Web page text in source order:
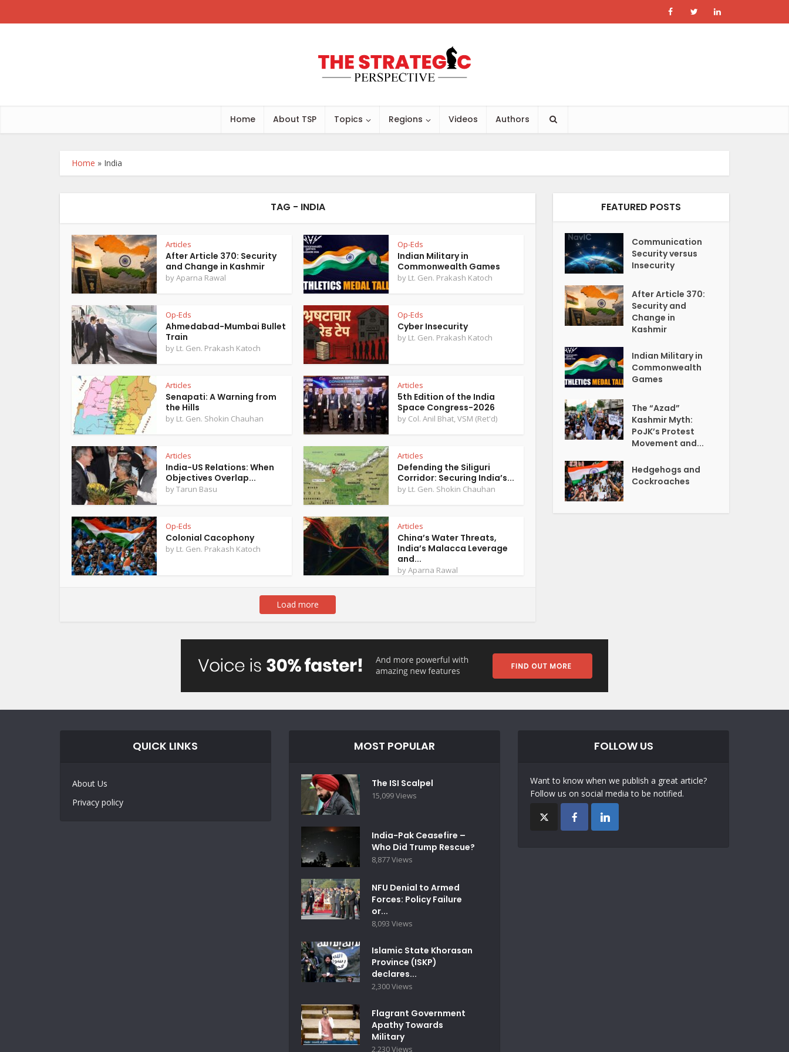
Home About TSP Topics Regions Videos Authors
Home » India
TAG - INDIA
Articles
After Article 370: Security
and Change in Kashmir
byAparna Rawal
Op-Eds
Indian Military in
Commonwealth Games
by Lt. Gen. Prakash Katoch
Op-Eds
Ahmedabad-Mumbai Bullet
Train
by Lt. Gen. Prakash Katoch
Op-Eds
Cyber Insecurity
by Lt. Gen. Prakash Katoch
Articles
Senapati: A Warning from
the Hills
by Lt. Gen. Shokin Chauhan
Articles
5th Edition of the India
Space Congress-2026
by Col. Anil Bhat, VSM (Ret'd)
Articles
India-US Relations: When
Objectives Overlap...
byTarun Basu
Articles
Defending the Siliguri
Corridor: Securing India’s...
by Lt. Gen. Shokin Chauhan
Op-Eds
Colonial Cacophony
by Lt. Gen. Prakash Katoch
Articles
China’s Water Threats,
India’s Malacca Leverage
and...
byAparna Rawal
Load more
FEATURED POSTS
Communication
Security versus
Insecurity
After Article 370:
Security and
Change in
Kashmir
Indian Military in
Commonwealth
Games
The “Azad”
Kashmir Myth:
PoJK’s Protest
Movement and...
Hedgehogs and
Cockroaches
QUICK LINKS
About Us
Privacy policy
MOST POPULAR
The ISI Scalpel
15,099 Views
India-Pak Ceasefire –
Who Did Trump Rescue?
8,877 Views
NFU Denial to Armed
Forces: Policy Failure
or...
8,093 Views
Islamic State Khorasan
Province (ISKP)
declares...
2,300 Views
Flagrant Government
Apathy Towards
Military
2,230 Views
FOLLOW US
Want to know when we publish a great article?
Follow us on social media to be notified.